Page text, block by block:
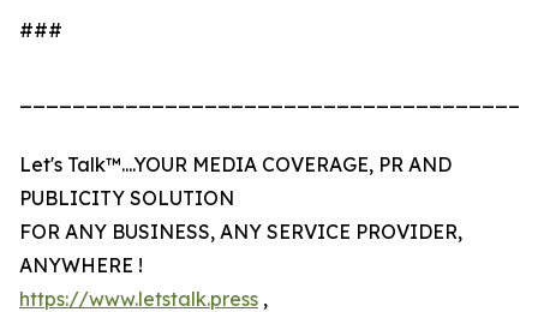
###
Let's Talk™....YOUR MEDIA COVERAGE, PR AND
PUBLICITY SOLUTION
FOR ANY BUSINESS, ANY SERVICE PROVIDER,
ANYWHERE !
https://www.letstalk.press ,